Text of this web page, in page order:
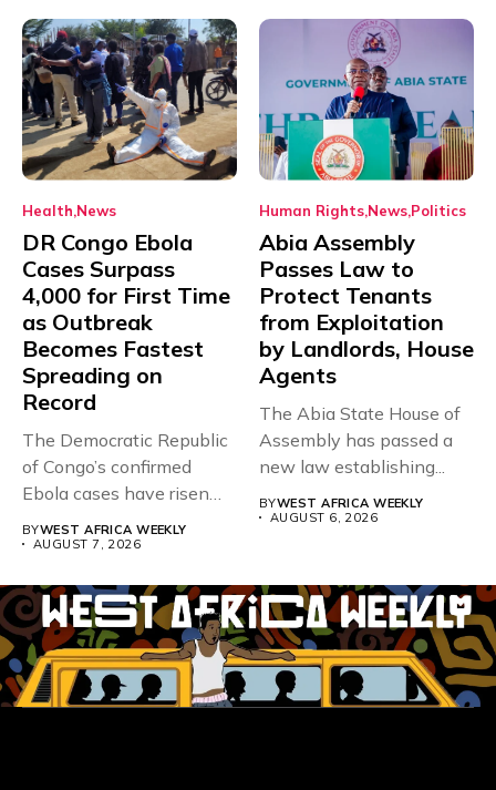
Health News
DR Congo Ebola
Cases Surpass
4,000 for First Time
as Outbreak
Becomes Fastest
Spreading on
Record
The Democratic Republic
of Congo’s confirmed
Ebola cases have risen
BYWEST AFRICA WEEKLY
AUGUST 7, 2026
Human Rights News Politics
Abia Assembly
Passes Law to
Protect Tenants
from Exploitation
by Landlords, House
Agents
The Abia State House of
Assembly has passed a
new law establishing...
BYWEST AFRICA WEEKLY
AUGUST 6, 2026